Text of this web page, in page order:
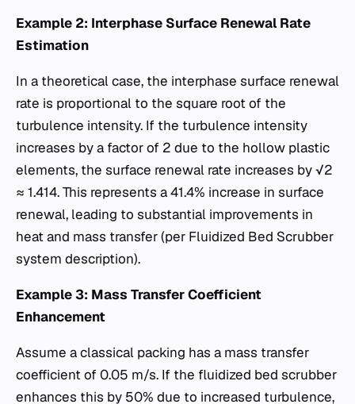
Example 2: Interphase Surface Renewal Rate
Estimation
In a theoretical case, the interphase surface renewal
rate is proportional to the square root of the
turbulence intensity. If the turbulence intensity
increases by a factor of 2 due to the hollow plastic
elements, the surface renewal rate increases by √2
≈ 1.414. This represents a 41.4% increase in surface
renewal, leading to substantial improvements in
heat and mass transfer (per Fluidized Bed Scrubber
system description).
Example 3: Mass Transfer Coefficient
Enhancement
Assume a classical packing has a mass transfer
coefficient of 0.05 m/s. If the fluidized bed scrubber
enhances this by 50% due to increased turbulence,